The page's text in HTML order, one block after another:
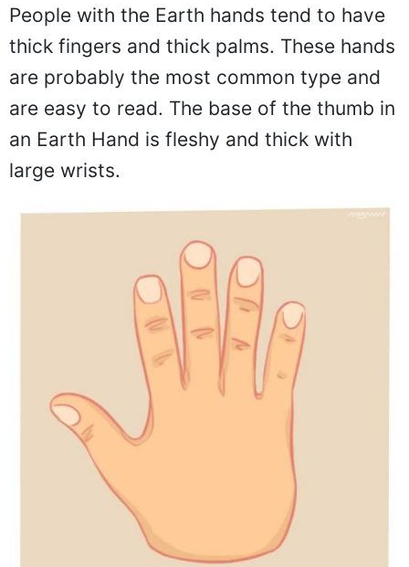
People with the Earth hands tend to have
thick fingers and thick palms. These hands
are probably the most common type and
are easy to read. The base of the thumb in
an Earth Hand is fleshy and thick with
large wrists.